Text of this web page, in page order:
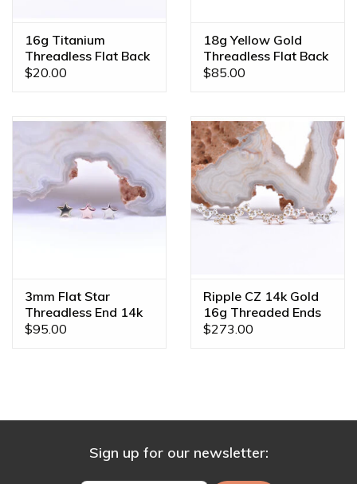
16g Titanium
Threadless Flat Back
Posts
$20.00
18g Yellow Gold
Threadless Flat Back
Posts by BVLA
$85.00
3mm Flat Star
Threadless End 14k
Gold
$95.00
Ripple CZ 14k Gold
16g Threaded Ends
$273.00
Sign up for our newsletter: